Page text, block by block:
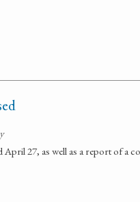
27, as well as a report of a